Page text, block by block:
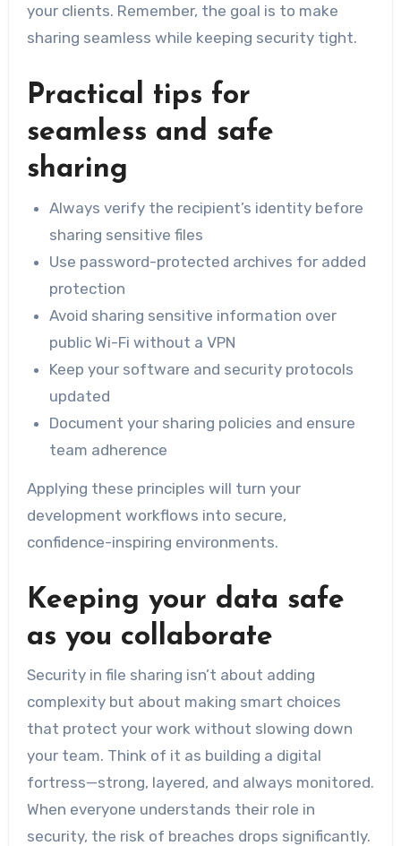
your clients. Remember, the goal is to make
sharing seamless while keeping security tight.
Practical tips for
seamless and safe
sharing
Always verify the recipient’s identity before
sharing sensitive files
Use password-protected archives for added
protection
Avoid sharing sensitive information over
public Wi-Fi without a VPN
Keep your software and security protocols
updated
Document your sharing policies and ensure
team adherence
Applying these principles will turn your
development workflows into secure,
confidence-inspiring environments.
Keeping your data safe
as you collaborate
Security in file sharing isn’t about adding
complexity but about making smart choices
that protect your work without slowing down
your team. Think of it as building a digital
fortress—strong, layered, and always monitored.
When everyone understands their role in
security, the risk of breaches drops significantly.